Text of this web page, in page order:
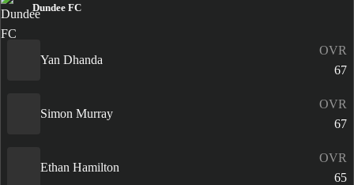
Dundee FC
Yan Dhanda
OVR
67
Simon Murray
OVR
67
Ethan Hamilton
OVR
65